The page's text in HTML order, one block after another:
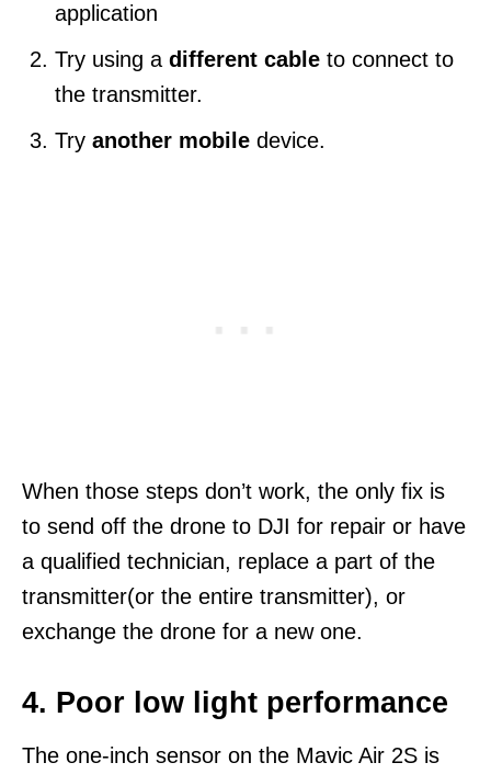
application
Try using a different cable to connect to
the transmitter.
Try another mobile device.
When those steps don’t work, the only fix is
to send off the drone to DJI for repair or have
a qualified technician, replace a part of the
transmitter(or the entire transmitter), or
exchange the drone for a new one.
4. Poor low light performance
The one-inch sensor on the Mavic Air 2S is